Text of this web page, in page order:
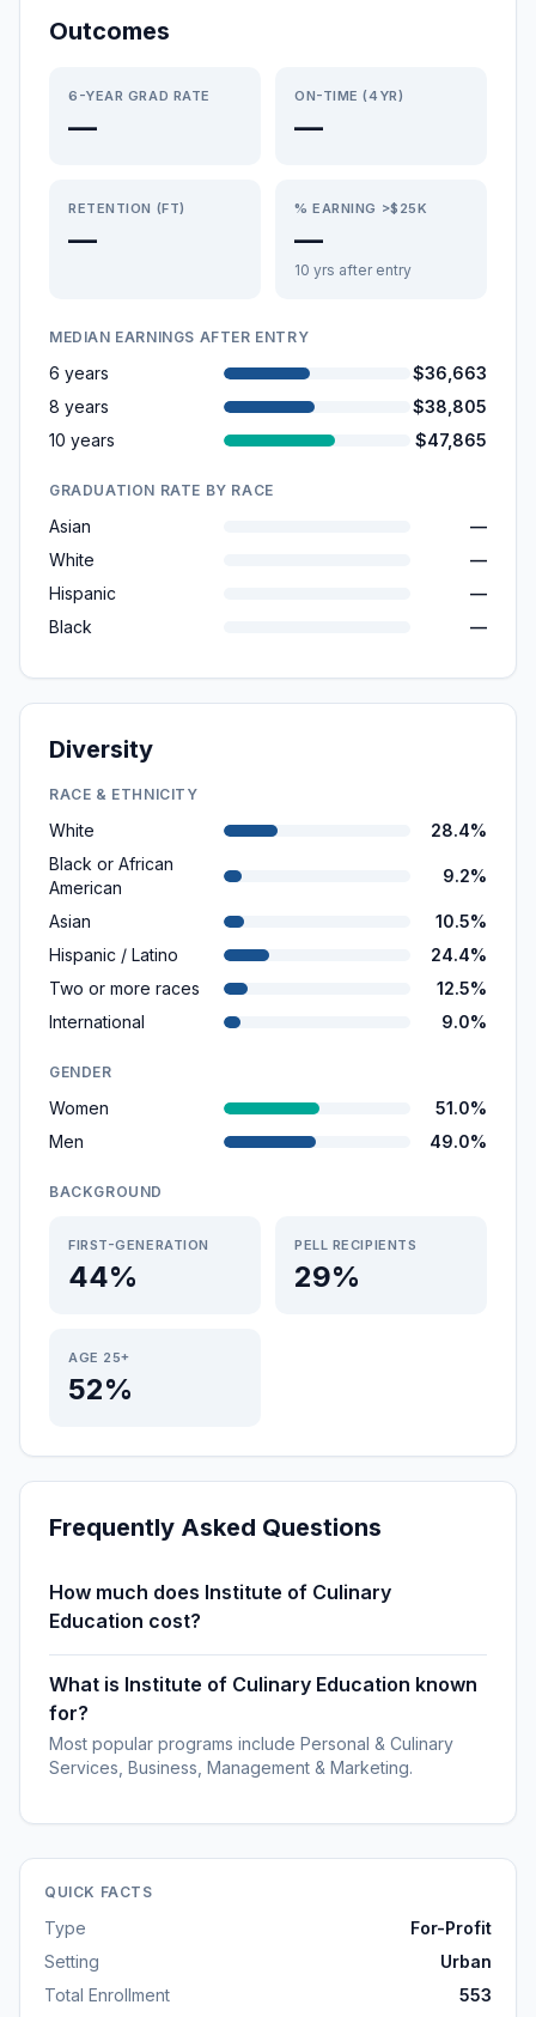
Outcomes
6-YEAR GRAD RATE
—
ON-TIME (4YR)
—
RETENTION (FT)
—
% EARNING >$25K
—
10 yrs after entry
MEDIAN EARNINGS AFTER ENTRY
6 years
$36,663
8 years
$38,805
10 years
$47,865
GRADUATION RATE BY RACE
Asian
—
White
—
Hispanic
—
Black
—
Diversity
RACE & ETHNICITY
White
28.4%
Black or African
American
9.2%
Asian
10.5%
Hispanic / Latino
24.4%
Two or more races
12.5%
International
9.0%
GENDER
Women
51.0%
Men
49.0%
BACKGROUND
FIRST-GENERATION
44%
PELL RECIPIENTS
29%
AGE 25+
52%
Frequently Asked Questions
How much does Institute of Culinary
Education cost?
What is Institute of Culinary Education known
for?
Most popular programs include Personal & Culinary
Services, Business, Management & Marketing.
QUICK FACTS
Type
For-Profit
Setting
Urban
Total Enrollment
553